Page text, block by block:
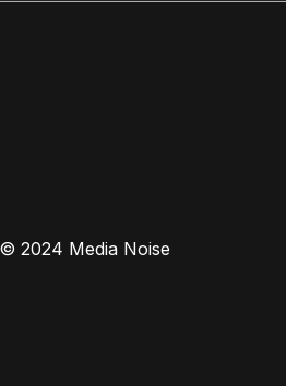
2024 Media Noise